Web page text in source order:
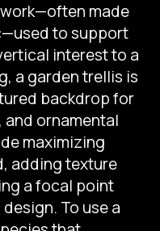
made
to support
interest to a
a garden trellis is
backdrop for
ornamental
maximizing
adding texture
a focal point
To use a